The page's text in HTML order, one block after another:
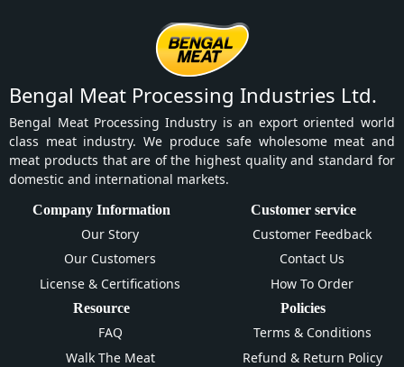
Bengal Meat Processing Industries Ltd.
Bengal Meat Processing Industry is an export oriented world
class meat industry. We produce safe wholesome meat and
meat products that are of the highest quality and standard for
domestic and international markets.
Company Information
Our Story
Our Customers
License & Certifications
Customer service
Customer Feedback
Contact Us
How To Order
Resource
FAQ
Walk The Meat
Policies
Terms & Conditions
Refund & Return Policy